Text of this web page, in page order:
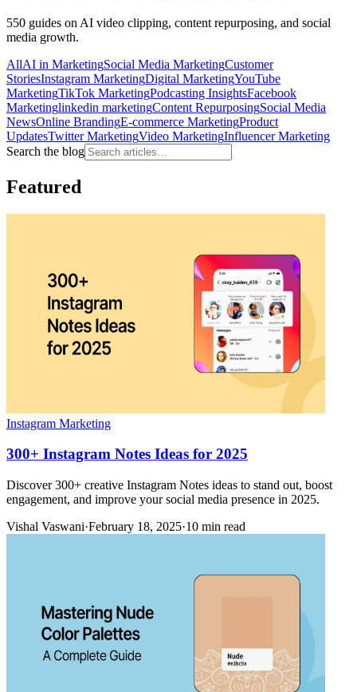
550 guides on AI video clipping, content repurposing, and social
media growth.
AllAI in MarketingSocial Media MarketingCustomer
StoriesInstagram MarketingDigital MarketingYouTube
MarketingTikTok MarketingPodcasting InsightsFacebook
Marketinglinkedin marketingContent RepurposingSocial Media
NewsOnline BrandingE-commerce MarketingProduct
UpdatesTwitter MarketingVideo MarketingInfluencer Marketing
Search the blog
Featured
Instagram Marketing
300+ Instagram Notes Ideas for 2025
Discover 300+ creative Instagram Notes ideas to stand out, boost
engagement, and improve your social media presence in 2025.
Vishal Vaswani·February 18, 2025·10 min read